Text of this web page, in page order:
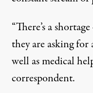
“There’s a
they are asking
well as medical
correspondent.